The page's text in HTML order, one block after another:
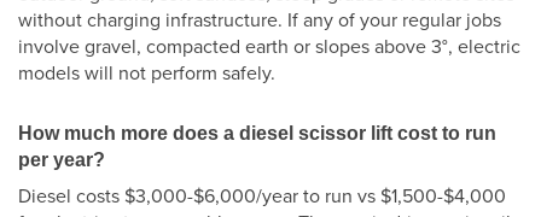
without charging infrastructure. If any of your regular jobs
involve gravel, compacted earth or slopes above 3°, electric
models will not perform safely.
How much more does a diesel scissor lift cost to run
per year?
Diesel costs $3,000-$6,000/year to run vs $1,500-$4,000